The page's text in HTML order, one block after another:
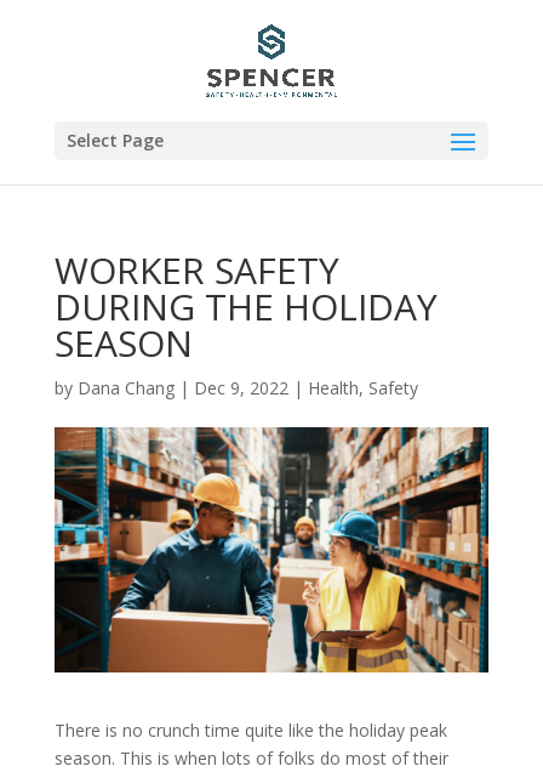
Select Page
WORKER SAFETY
DURING THE HOLIDAY
SEASON
by Dana Chang| Dec 9, 2022| Health, Safety
There is no crunch time quite like the holiday peak
season. This is when lots of folks do most of their